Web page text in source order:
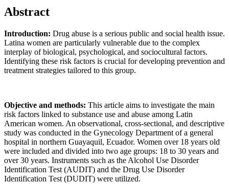
Abstract
Introduction: Drug abuse is a serious public and social health issue.
Latina women are particularly vulnerable due to the complex
interplay of biological, psychological, and sociocultural factors.
Identifying these risk factors is crucial for developing prevention and
treatment strategies tailored to this group.
Objective and methods: This article aims to investigate the main
risk factors linked to substance use and abuse among Latin
American women. An observational, cross-sectional, and descriptive
study was conducted in the Gynecology Department of a general
hospital in northern Guayaquil, Ecuador. Women over 18 years old
were included and divided into two age groups: 18 to 30 years and
over 30 years. Instruments such as the Alcohol Use Disorder
Identification Test (AUDIT) and the Drug Use Disorder
Identification Test (DUDIT) were utilized.